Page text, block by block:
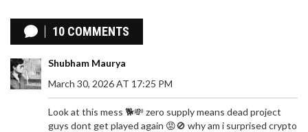
10 COMMENTS
Shubham Maurya
March 30, 2026 AT 17:25 PM
Look at this mess 🐕💸 zero supply means dead project
guys dont get played again 😡🚫 why am i surprised crypto